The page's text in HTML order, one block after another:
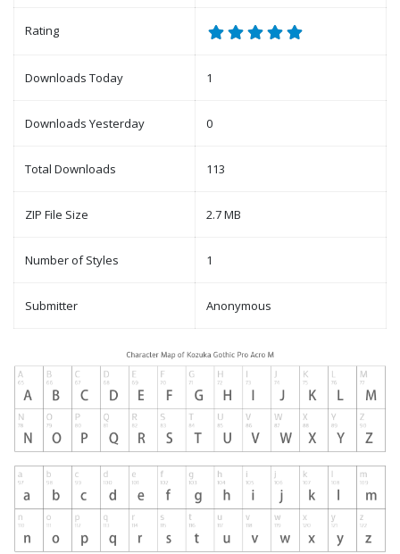
Rating
Downloads Today 1
Downloads Yesterday 0
Total Downloads 113
ZIP File Size 2.7 MB
Number of Styles 1
Submitter Anonymous